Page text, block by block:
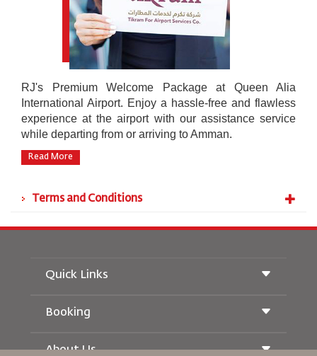
RJ's Premium Welcome Package at Queen Alia
International Airport. Enjoy a hassle-free and flawless
experience at the airport with our assistance service
while departing from or arriving to Amman.
Read More
Terms and Conditions
Quick Links
Traveling When Pregnant
Booking
About Us